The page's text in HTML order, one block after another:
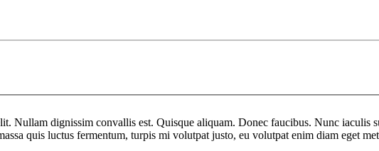
Nullam dignissim convallis est. Quisque aliquam. Donec faucibus. Nunc
quis luctus fermentum, turpis mi volutpat justo, eu volutpat enim diam eget